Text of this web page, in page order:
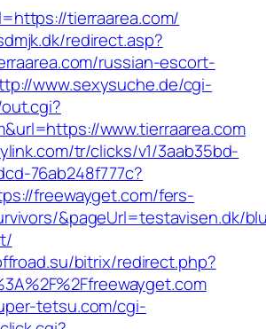
tierraarea.com/
redirect.asp?
russian-escort-
www.sexysuche.de/cgi-
www.tierraarea.com
tr/clicks/v1/3aab35bd-
76ab248f777c?
freewayget.com/fers-
&pageUrl=testavisen.dk/
bitrix/redirect.php?
tetsu.com/cgi-